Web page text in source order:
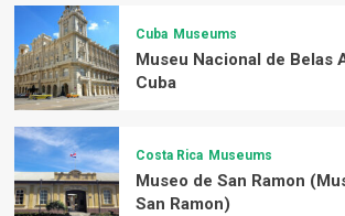
Cuba Museums
Museu Nacional de Belas
Cuba
Costa Rica Museums
Museo de San Ramon
San Ramon)